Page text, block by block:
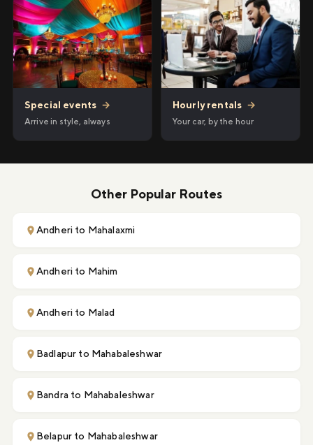
Special events →
Arrive in style, always
Hourly rentals →
Your car, by the hour
Other Popular Routes
Andheri to Mahalaxmi
Andheri to Mahim
Andheri to Malad
Badlapur to Mahabaleshwar
Bandra to Mahabaleshwar
Belapur to Mahabaleshwar